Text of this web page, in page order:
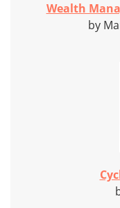
Wealth
by